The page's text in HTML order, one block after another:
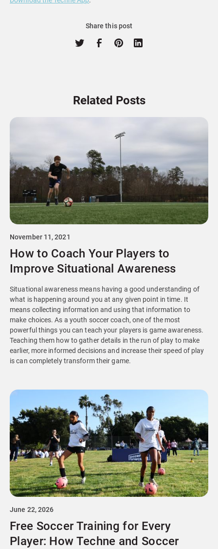
Share this post
Related Posts
November 11, 2021
How to Coach Your Players to
Improve Situational Awareness
Situational awareness means having a good understanding of
what is happening around you at any given point in time. It
means collecting information and using that information to
make choices. As a youth soccer coach, one of the most
powerful things you can teach your players is game awareness.
Teaching them how to gather details in the run of play to make
earlier, more informed decisions and increase their speed of play
is can completely transform their game.
June 22, 2026
Free Soccer Training for Every
Player: How Techne and Soccer